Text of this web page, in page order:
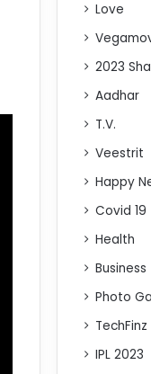
Love
2023
Aadhar
T.V.
Veestrit
Happy
Covid 19
Health
Business
Photo
TechFinz
IPL 2023